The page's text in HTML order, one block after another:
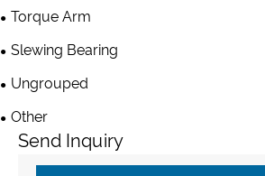
Torque Arm
Slewing Bearing
Ungrouped
Other
Send Inquiry